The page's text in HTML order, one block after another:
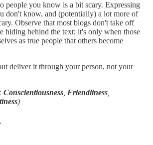
people you know is a bit scary. Expressing
don't know, and (potentially) a lot more of
Observe that most blogs don't take off
hiding behind the text; it's only when those
as true people that others become
deliver it through your person, not your
Conscientiousness Friendliness
)